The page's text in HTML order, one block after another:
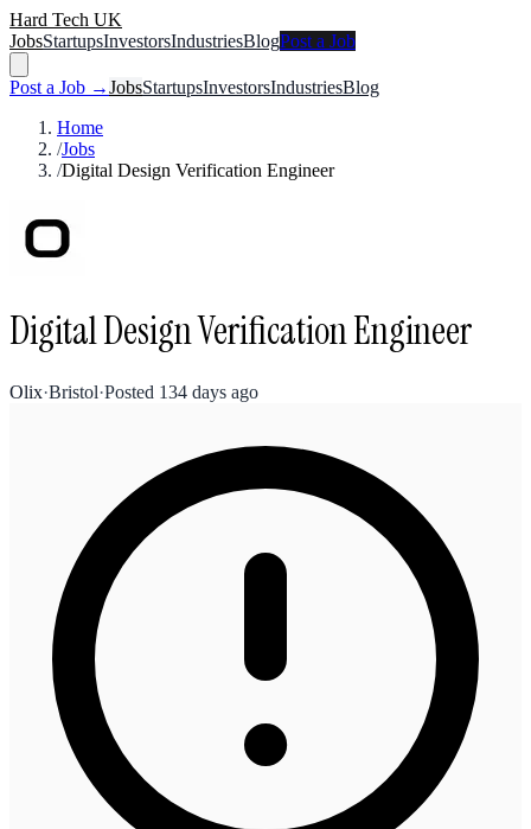
Hard Tech UK
JobsStartupsInvestorsIndustriesBlogPost a Job
Post a Job →JobsStartupsInvestorsIndustriesBlog
Home
/Jobs
/Digital Design Verification Engineer
Digital Design Verification Engineer
Olix·Bristol·Posted 134 days ago